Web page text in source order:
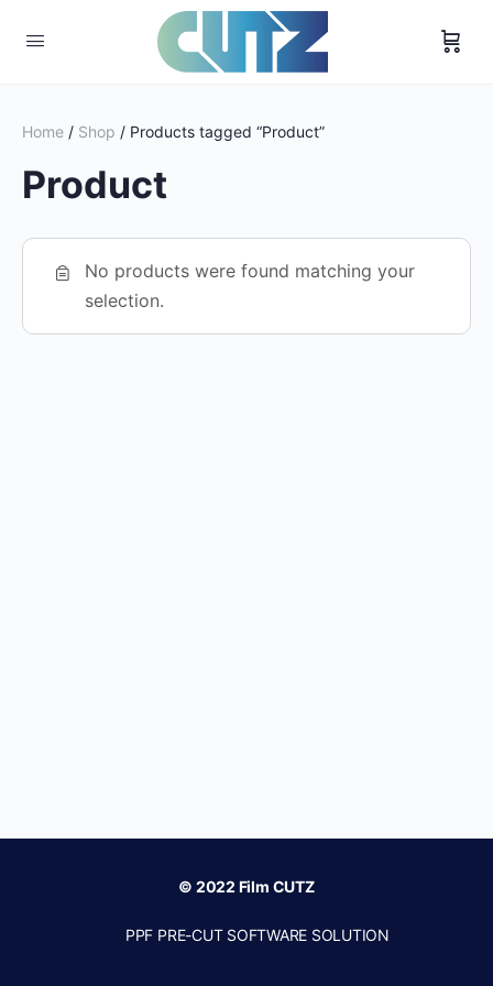
Home / Shop / Products tagged “Product”
Product
No products were found matching your
selection.
© 2022 Film CUTZ
PPF PRE-CUT SOFTWARE SOLUTION